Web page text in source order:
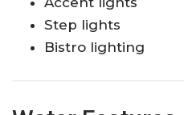
Step lights
Bistro lighting